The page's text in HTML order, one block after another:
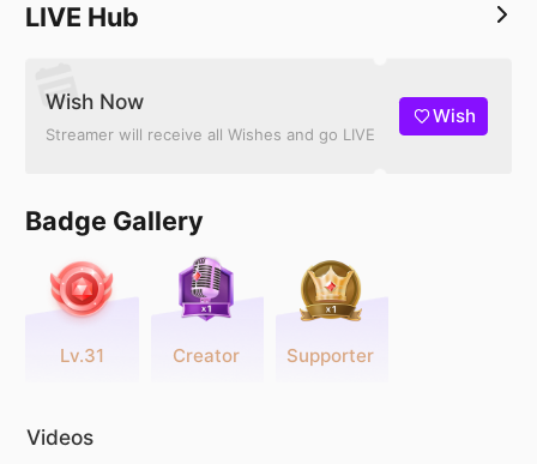
LIVE Hub
Wish Now
Streamer will receive all Wishes and go LIVE
Wish
Badge Gallery
Lv.31 Creator Supporter
Videos